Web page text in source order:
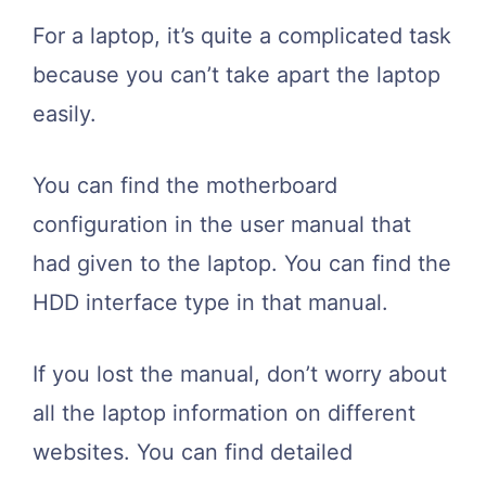
For a laptop, it’s quite a complicated task
because you can’t take apart the laptop
easily.
You can find the motherboard
configuration in the user manual that
had given to the laptop. You can find the
HDD interface type in that manual.
If you lost the manual, don’t worry about
all the laptop information on different
websites. You can find detailed